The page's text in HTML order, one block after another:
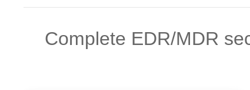
Complete EDR/MDR